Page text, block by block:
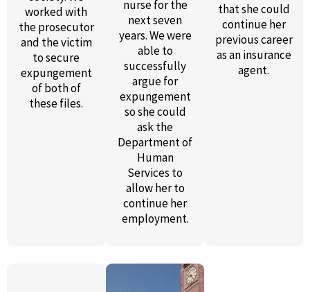
worked with
the prosecutor
and the victim
to secure
expungement
of both of
these files.
nurse for the
next seven
years. We were
able to
successfully
argue for
expungement
so she could
ask the
Department of
Human
Services to
allow her to
continue her
employment.
that she could
continue her
previous career
as an insurance
agent.